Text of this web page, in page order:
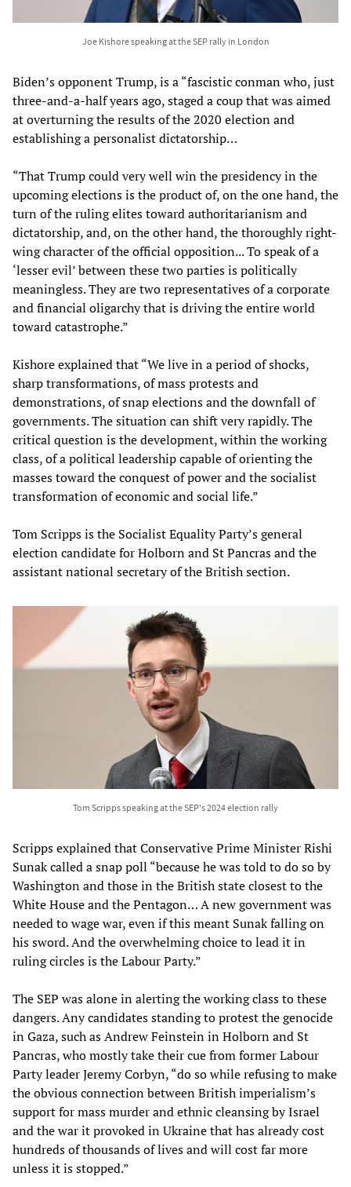
Joe Kishore speaking at the SEP rally in London
Biden’s opponent Trump, is a “fascistic conman who, just
three-and-a-half years ago, staged a coup that was aimed
at overturning the results of the 2020 election and
establishing a personalist dictatorship…
“That Trump could very well win the presidency in the
upcoming elections is the product of, on the one hand, the
turn of the ruling elites toward authoritarianism and
dictatorship, and, on the other hand, the thoroughly right-
wing character of the official opposition... To speak of a
‘lesser evil’ between these two parties is politically
meaningless. They are two representatives of a corporate
and financial oligarchy that is driving the entire world
toward catastrophe.”
Kishore explained that “We live in a period of shocks,
sharp transformations, of mass protests and
demonstrations, of snap elections and the downfall of
governments. The situation can shift very rapidly. The
critical question is the development, within the working
class, of a political leadership capable of orienting the
masses toward the conquest of power and the socialist
transformation of economic and social life.”
Tom Scripps is the Socialist Equality Party’s general
election candidate for Holborn and St Pancras and the
assistant national secretary of the British section.
Tom Scripps speaking at the SEP's 2024 election rally
Scripps explained that Conservative Prime Minister Rishi
Sunak called a snap poll “because he was told to do so by
Washington and those in the British state closest to the
White House and the Pentagon… A new government was
needed to wage war, even if this meant Sunak falling on
his sword. And the overwhelming choice to lead it in
ruling circles is the Labour Party.”
The SEP was alone in alerting the working class to these
dangers. Any candidates standing to protest the genocide
in Gaza, such as Andrew Feinstein in Holborn and St
Pancras, who mostly take their cue from former Labour
Party leader Jeremy Corbyn, “do so while refusing to make
the obvious connection between British imperialism’s
support for mass murder and ethnic cleansing by Israel
and the war it provoked in Ukraine that has already cost
hundreds of thousands of lives and will cost far more
unless it is stopped.”